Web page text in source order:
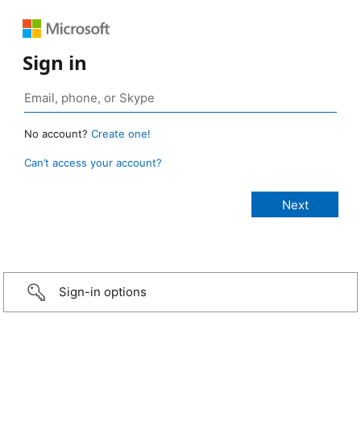
Sign in
No account? Create one!
Can’t access your account?
Sign-in options